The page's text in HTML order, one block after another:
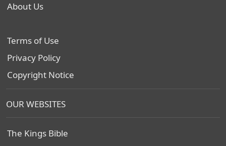
About Us
Terms of Use
Privacy Policy
Copyright Notice
OUR WEBSITES
The Kings Bible